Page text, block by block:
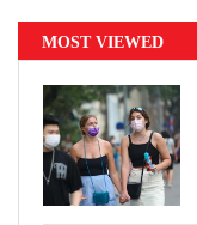
MOST VIEWED